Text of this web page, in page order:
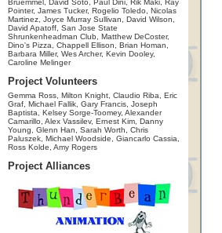
Bruemmel, David Soto, Paul Dini, Rik Maki, Ray
Pointer, James Tucker, Rogelio Toledo, Nicolas
Martinez, Joyce Murray Sullivan, David Wilson,
David Apatoff, San Jose State
Shrunkenheadman Club, Matthew DeCoster,
Dino's Pizza, Chappell Ellison, Brian Homan,
Barbara Miller, Wes Archer, Kevin Dooley,
Caroline Melinger
Project Volunteers
Gemma Ross, Milton Knight, Claudio Riba, Eric
Graf, Michael Fallik, Gary Francis, Joseph
Baptista, Kelsey Sorge-Toomey, Alexander
Camarillo, Alex Vassilev, Ernest Kim, Danny
Young, Glenn Han, Sarah Worth, Chris
Paluszek, Michael Woodside, Giancarlo Cassia,
Ross Kolde, Amy Rogers
Project Alliances